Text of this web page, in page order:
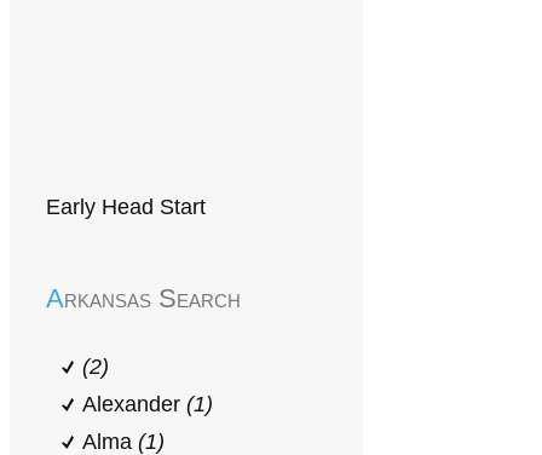
Early Head Start
Arkansas Search
(2)
Alexander (1)
Alma (1)